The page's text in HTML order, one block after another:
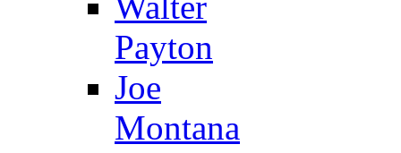
Payton
Joe
Montana